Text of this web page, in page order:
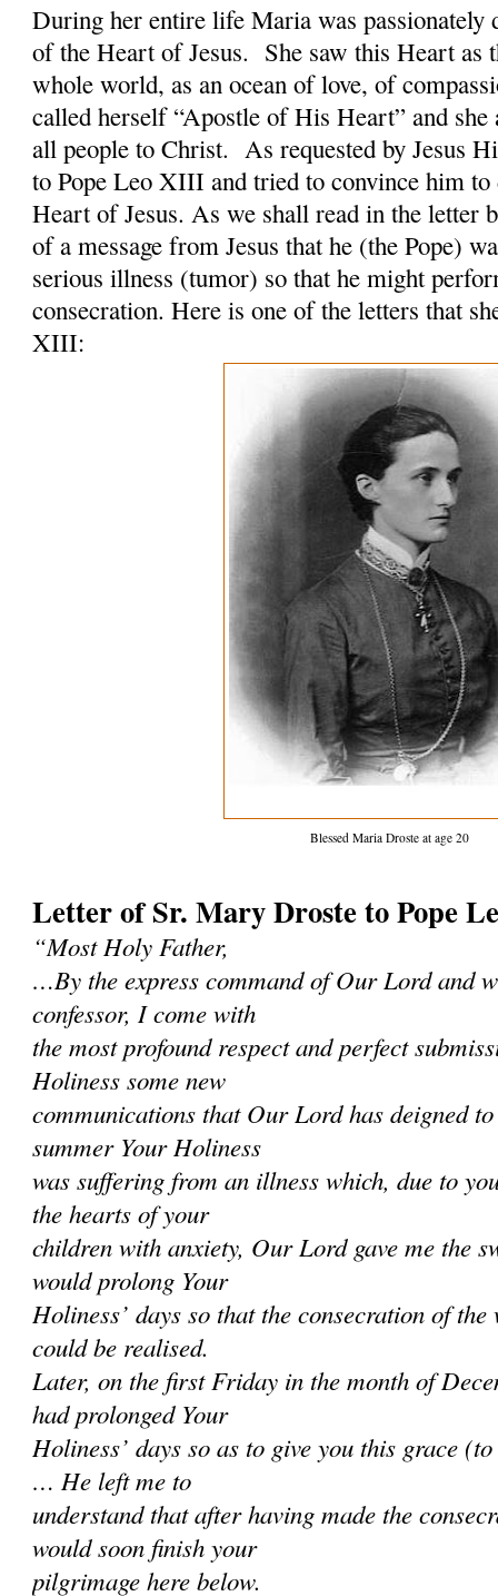
During her entire life Maria was passionately
of the Heart of Jesus. She saw this Heart as
whole world, as an ocean of love, of
called herself “Apostle of His Heart” and
all people to Christ. As requested by Jesus
to Pope Leo XIII and tried to convince him to
Heart of Jesus. As we shall read in the letter
of a message from Jesus that he (the Pope)
serious illness (tumor) so that he might
consecration. Here is one of the letters that
XIII:
Blessed Maria Droste at age 20
Letter of Sr. Mary Droste to Pope
“Most Holy Father,
…By the express command of Our Lord and
confessor, I come with
the most profound respect and perfect
Holiness some new
communications that Our Lord has deigned
summer Your Holiness
was suffering from an illness which, due to
the hearts of your
children with anxiety, Our Lord gave me the
would prolong Your
Holiness’ days so that the consecration of
could be realised.
Later, on the first Friday in the month of
had prolonged Your
Holiness’ days so as to give you this grace
… He left me to
understand that after having made the
would soon finish your
pilgrimage here below.